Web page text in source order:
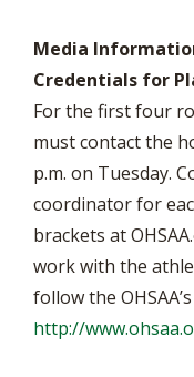
Media
Credentials for
For the first four
must contact the
p.m. on Tuesday.
coordinator for
brackets at
work with the
follow the
http://